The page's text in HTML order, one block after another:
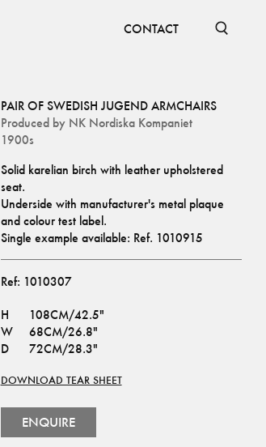
CONTACT
PAIR OF SWEDISH JUGEND ARMCHAIRS
Produced by NK Nordiska Kompaniet
1900s
Solid karelian birch with leather upholstered
seat.
Underside with manufacturer's metal plaque
and colour test label.
Single example available: Ref. 1010915
Ref: 1010307
H
108CM/42.5"
W
68CM/26.8"
D
72CM/28.3"
DOWNLOAD TEAR SHEET
ENQUIRE